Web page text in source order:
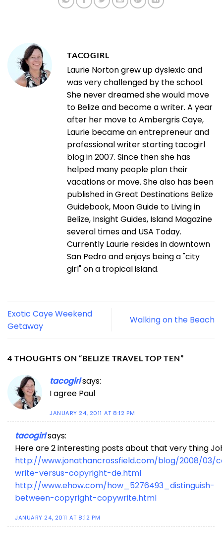
TACOGIRL
Laurie Norton grew up dyslexic and
was very challenged by the school.
She never dreamed she would move
to Belize and become a writer. A year
after her move to Ambergris Caye,
Laurie became an entrepreneur and
professional writer starting tacogirl
blog in 2007. Since then she has
helped many people plan their
vacations or move. She also has been
published in Great Destinations Belize
Guidebook, Moon Guide to Living in
Belize, Insight Guides, Island Magazine
several times and USA Today.
Currently Laurie resides in downtown
San Pedro and enjoys being a "city
girl" on a tropical island.
Exotic Caye Weekend
Getaway
Walking on the Beach
4 THOUGHTS ON “BELIZE TRAVEL TOP TEN”
tacogirlsays:
I agree Paul
JANUARY 24, 2011 AT 8:12 PM
tacogirlsays:
Here are 2 interesting posts about that very thing
http://www.jonathancrossfield.com/blog/2008/03/
write-versus-copyright-de.html
http://www.ehow.com/how_5276493_distinguish-
between-copyright-copywrite.html
JANUARY 24, 2011 AT 8:12 PM